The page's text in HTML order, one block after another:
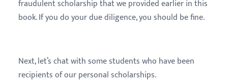
fraudulent scholarship that we provided earlier in this
book. If you do your due diligence, you should be fine.
Next, let’s chat with some students who have been
recipients of our personal scholarships.